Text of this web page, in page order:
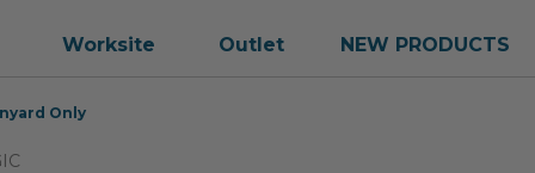
Worksite Outlet NEW PRODUCTS
Only